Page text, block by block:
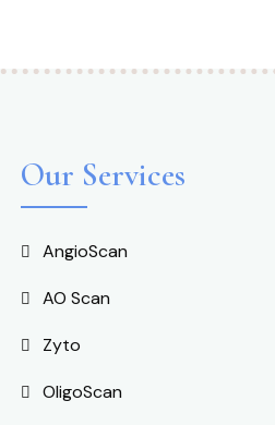
Our Services
AngioScan
AO Scan
Zyto
OligoScan